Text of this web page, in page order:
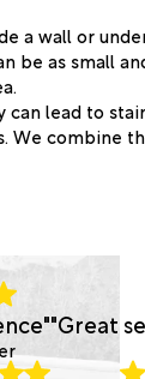
a wall or
as small
lead to
combine
"Great